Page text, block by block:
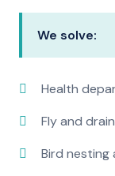
We solve:
Health
Fly and
Bird nesting